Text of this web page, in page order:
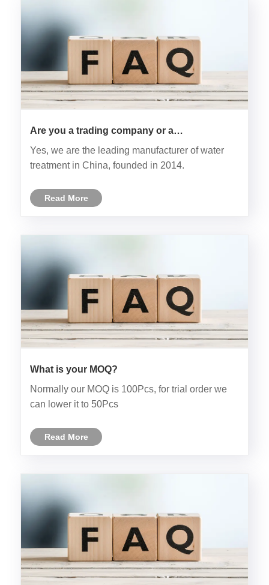
Are you a trading company or a
Yes, we are the leading manufacturer of water
treatment in China, founded in 2014.
Read More
What is your MOQ?
Normally our MOQ is 100Pcs, for trial order we
can lower it to 50Pcs
Read More